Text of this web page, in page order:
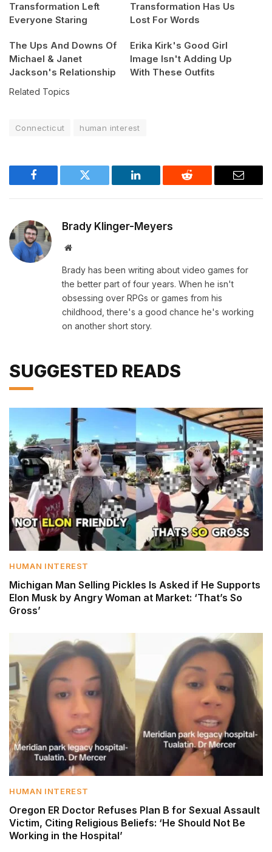
Transformation Left
Everyone Staring
Transformation Has Us
Lost For Words
The Ups And Downs Of
Michael & Janet
Jackson's Relationship
Erika Kirk's Good Girl
Image Isn't Adding Up
With These Outfits
Related Topics
Connecticut human interest
Facebook Twitter LinkedIn Reddit Email
Brady Klinger-Meyers
Website
Brady has been writing about video games for
the better part of four years. When he isn't
obsessing over RPGs or games from his
childhood, there's a good chance he's working
on another short story.
SUGGESTED READS
HUMAN INTEREST
Michigan Man Selling Pickles Is Asked if He Supports
Elon Musk by Angry Woman at Market: ‘That’s So
Gross’
HUMAN INTEREST
Oregon ER Doctor Refuses Plan B for Sexual Assault
Victim, Citing Religious Beliefs: ‘He Should Not Be
Working in the Hospital’